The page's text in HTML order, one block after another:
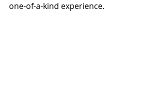
one-of-a-kind experience.